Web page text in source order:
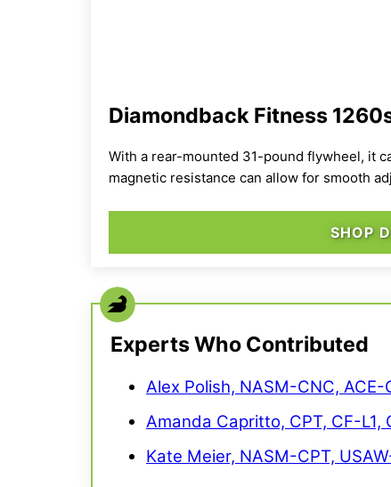
Diamondback Fitness
With a rear-mounted 31-pound flywheel, it
magnetic resistance can allow for smooth
SHOP
Experts Who Contributed
Alex Polish, NASM-CNC, ACE-
Amanda Capritto, CPT, CF-L1,
Kate Meier, NASM-CPT,